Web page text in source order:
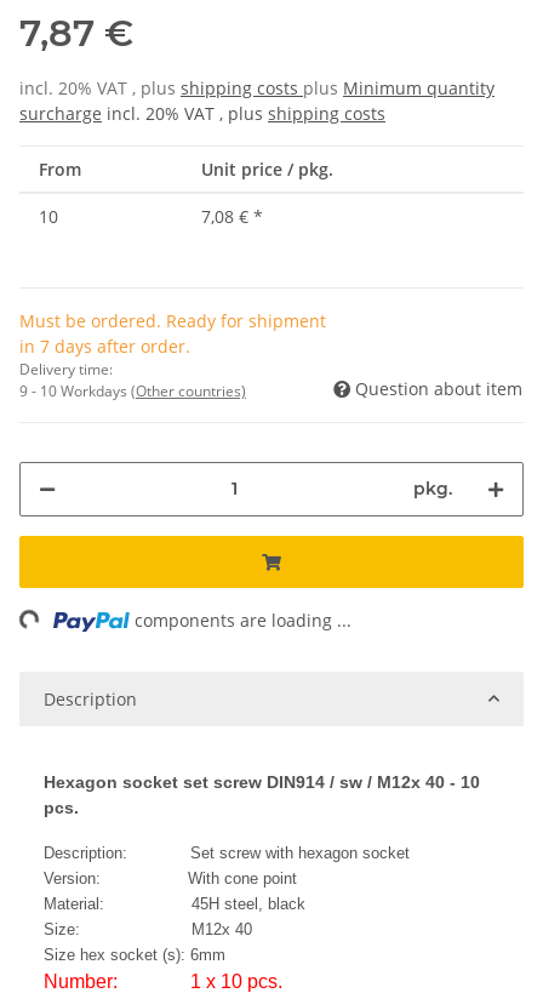
7,87 €
incl. 20% VAT , plus shipping costs plus Minimum quantity
surcharge incl. 20% VAT , plus shipping costs
From Unit price / pkg.
10 7,08 € *
Must be ordered. Ready for shipment
in 7 days after order.
Delivery time:
9 - 10 Workdays (Other countries) Question about item
pkg.
components are loading ...
Description
Hexagon socket set screw DIN914 / sw / M12x 40 - 10
pcs.
Description: Set screw with hexagon socket
Version: With cone point
Material: 45H steel, black
Size: M12x 40
Size hex socket (s): 6mm
Number: 1 x 10 pcs.